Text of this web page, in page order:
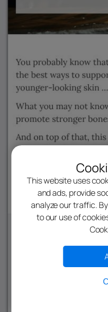
This website uses
and ads, provide
analyze our traffic.
to our use of